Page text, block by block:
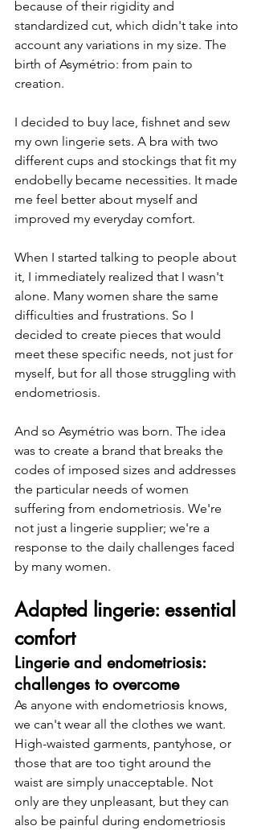
because of their rigidity and
standardized cut, which didn't take into
account any variations in my size. The
birth of Asymétrio: from pain to
creation.
I decided to buy lace, fishnet and sew
my own lingerie sets. A bra with two
different cups and stockings that fit my
endobelly became necessities. It made
me feel better about myself and
improved my everyday comfort.
When I started talking to people about
it, I immediately realized that I wasn't
alone. Many women share the same
difficulties and frustrations. So I
decided to create pieces that would
meet these specific needs, not just for
myself, but for all those struggling with
endometriosis.
And so Asymétrio was born. The idea
was to create a brand that breaks the
codes of imposed sizes and addresses
the particular needs of women
suffering from endometriosis. We're
not just a lingerie supplier; we're a
response to the daily challenges faced
by many women.
Adapted lingerie: essential
comfort
Lingerie and endometriosis:
challenges to overcome
As anyone with endometriosis knows,
we can't wear all the clothes we want.
High-waisted garments, pantyhose, or
those that are too tight around the
waist are simply unacceptable. Not
only are they unpleasant, but they can
also be painful during endometriosis